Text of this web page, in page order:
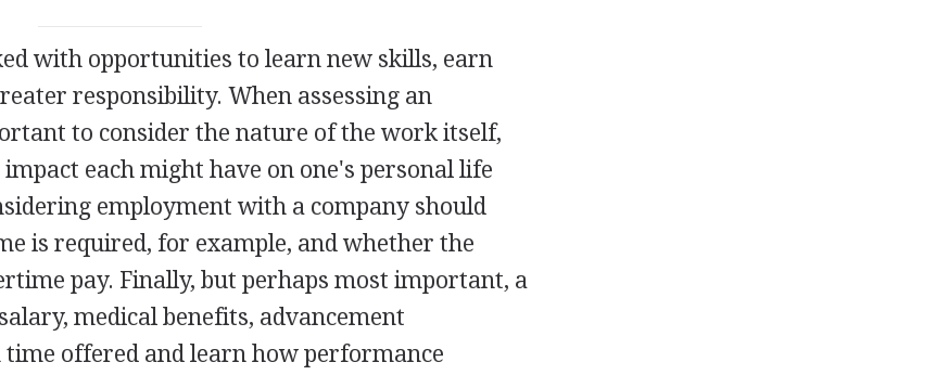
with opportunities to learn new skills, earn
responsibility. When assessing an
to consider the nature of the work itself,
each might have on one's personal life
employment with a company should
is required, for example, and whether the
pay. Finally, but perhaps most important, a
medical benefits, advancement
offered and learn how performance